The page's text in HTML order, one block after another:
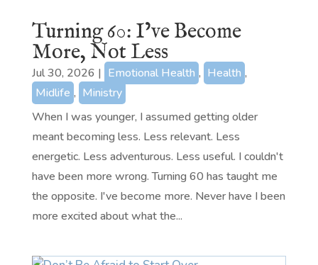
Turning 60: I’ve Become
More, Not Less
Jul 30, 2026 | Emotional Health , Health ,
Midlife , Ministry
When I was younger, I assumed getting older
meant becoming less. Less relevant. Less
energetic. Less adventurous. Less useful. I couldn't
have been more wrong. Turning 60 has taught me
the opposite. I've become more. Never have I been
more excited about what the...